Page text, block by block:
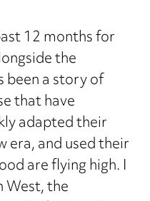
12 months for
the
been a story of
that have
adapted their
era, and used their
are flying high. I
the